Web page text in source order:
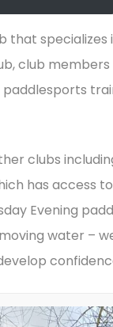
that
club
clubs
has access
Evening
water –